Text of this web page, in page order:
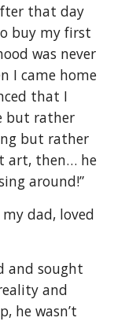
that day
buy my first
was never
I came home
that I
but rather
but rather
art, then… he
around!”
dad, loved
and sought
and
he wasn’t